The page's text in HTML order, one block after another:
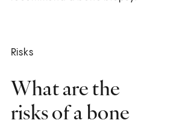
Risks
What are the
risks of a bone